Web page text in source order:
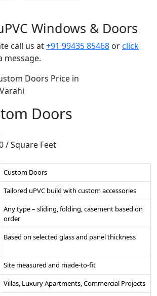
Windows & Doors
call us at+91 99435 85468 orclick
message.
Doors
/ Square Feet
Custom Doors
Tailored uPVC build with custom accessories
Any type – sliding, folding, casement based on
order
Based on selected glass and panel thickness
Site measured and made-to-fit
Villas, Luxury Apartments, Commercial Projects